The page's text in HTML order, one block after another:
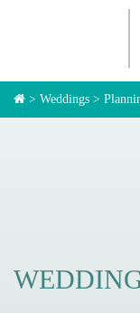
> Weddings >